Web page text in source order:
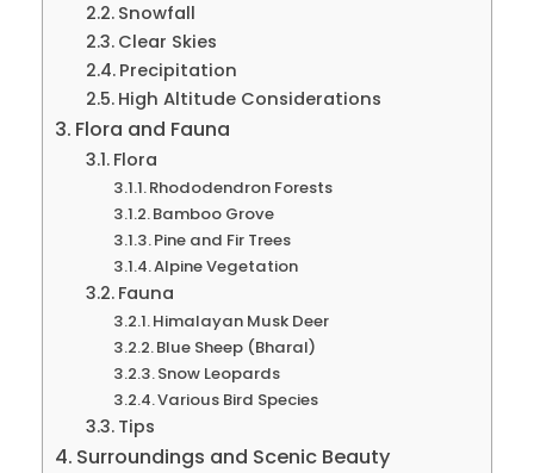
Snowfall
Clear Skies
Precipitation
High Altitude Considerations
Flora and Fauna
Flora
Rhododendron Forests
Bamboo Grove
Pine and Fir Trees
Alpine Vegetation
Fauna
Himalayan Musk Deer
Blue Sheep (Bharal)
Snow Leopards
Various Bird Species
Tips
Surroundings and Scenic Beauty